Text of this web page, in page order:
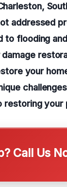
addressed
to flooding
your
restoring
Call Us